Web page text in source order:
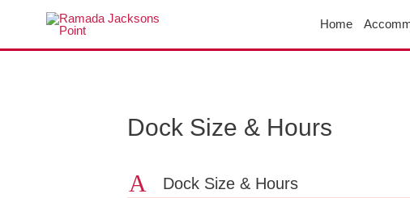
content
Home
Dock Size & Hours
A Dock Size & Hours